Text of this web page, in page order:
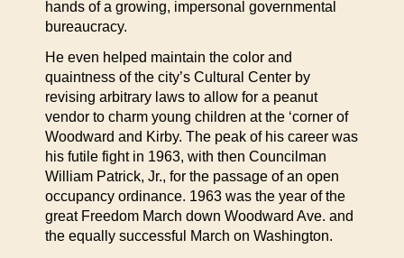
hands of a growing, impersonal governmental
bureaucracy.
He even helped maintain the color and
quaintness of the city’s Cultural Center by
revising arbitrary laws to allow for a peanut
vendor to charm young children at the ‘corner of
Woodward and Kirby. The peak of his career was
his futile fight in 1963, with then Councilman
William Patrick, Jr., for the passage of an open
occupancy ordinance. 1963 was the year of the
great Freedom March down Woodward Ave. and
the equally successful March on Washington.